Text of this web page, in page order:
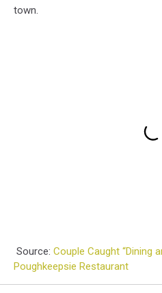
town.
Source: Couple Caught “Dining
Poughkeepsie Restaurant